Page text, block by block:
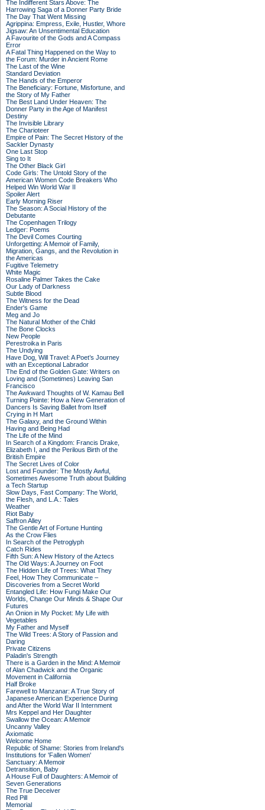
The Indifferent Stars Above: The
Harrowing Saga of a Donner Party Bride
The Day That Went Missing
Agrippina: Empress, Exile, Hustler, Whore
Jigsaw: An Unsentimental Education
A Favourite of the Gods and A Compass
Error
A Fatal Thing Happened on the Way to
the Forum: Murder in Ancient Rome
The Last of the Wine
Standard Deviation
The Hands of the Emperor
The Beneficiary: Fortune, Misfortune, and
the Story of My Father
The Best Land Under Heaven: The
Donner Party in the Age of Manifest
Destiny
The Invisible Library
The Charioteer
Empire of Pain: The Secret History of the
Sackler Dynasty
One Last Stop
Sing to It
The Other Black Girl
Code Girls: The Untold Story of the
American Women Code Breakers Who
Helped Win World War II
Spoiler Alert
Early Morning Riser
The Season: A Social History of the
Debutante
The Copenhagen Trilogy
Ledger: Poems
The Devil Comes Courting
Unforgetting: A Memoir of Family,
Migration, Gangs, and the Revolution in
the Americas
Fugitive Telemetry
White Magic
Rosaline Palmer Takes the Cake
Our Lady of Darkness
Subtle Blood
The Witness for the Dead
Ender's Game
Meg and Jo
The Natural Mother of the Child
The Bone Clocks
New People
Perestroika in Paris
The Undying
Have Dog, Will Travel: A Poet’s Journey
with an Exceptional Labrador
The End of the Golden Gate: Writers on
Loving and (Sometimes) Leaving San
Francisco
The Awkward Thoughts of W. Kamau Bell
Turning Pointe: How a New Generation of
Dancers Is Saving Ballet from Itself
Crying in H Mart
The Galaxy, and the Ground Within
Having and Being Had
The Life of the Mind
In Search of a Kingdom: Francis Drake,
Elizabeth I, and the Perilous Birth of the
British Empire
The Secret Lives of Color
Lost and Founder: The Mostly Awful,
Sometimes Awesome Truth about Building
a Tech Startup
Slow Days, Fast Company: The World,
the Flesh, and L.A.: Tales
Weather
Riot Baby
Saffron Alley
The Gentle Art of Fortune Hunting
As the Crow Flies
In Search of the Petroglyph
Catch Rides
Fifth Sun: A New History of the Aztecs
The Old Ways: A Journey on Foot
The Hidden Life of Trees: What They
Feel, How They Communicate –
Discoveries from a Secret World
Entangled Life: How Fungi Make Our
Worlds, Change Our Minds & Shape Our
Futures
An Onion in My Pocket: My Life with
Vegetables
My Father and Myself
The Wild Trees: A Story of Passion and
Daring
Private Citizens
Paladin's Strength
There is a Garden in the Mind: A Memoir
of Alan Chadwick and the Organic
Movement in California
Half Broke
Farewell to Manzanar: A True Story of
Japanese American Experience During
and After the World War II Internment
Mrs Keppel and Her Daughter
Swallow the Ocean: A Memoir
Uncanny Valley
Axiomatic
Welcome Home
Republic of Shame: Stories from Ireland's
Institutions for 'Fallen Women'
Sanctuary: A Memoir
Detransition, Baby
A House Full of Daughters: A Memoir of
Seven Generations
The True Deceiver
Red Pill
Memorial